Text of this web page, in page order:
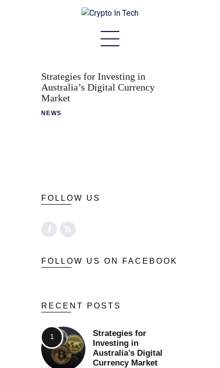
About
Stablecoins
Strategies for Investing in
Australia’s Digital Currency
Market
NEWS
FOLLOW US
FOLLOW US ON FACEBOOK
RECENT POSTS
Strategies for
Investing in
Australia’s Digital
Currency Market